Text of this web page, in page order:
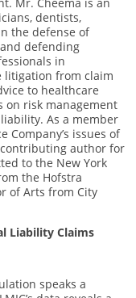
dentists,
the defense of
defending
in
litigation from claim
to healthcare
on risk management
As a member
Company’s issues of
contributing author for
to the New York
the Hofstra
of Arts from City
Liability Claims
speaks a